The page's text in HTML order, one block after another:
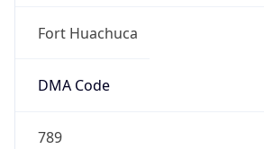
Fort Huachuca
DMA Code
789